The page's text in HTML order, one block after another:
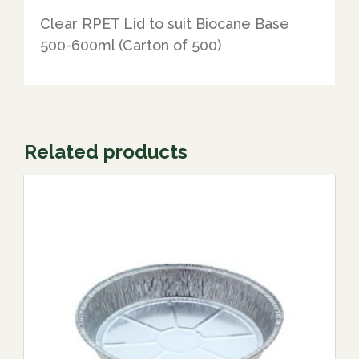
Clear RPET Lid to suit Biocane Base
500-600ml (Carton of 500)
Related products